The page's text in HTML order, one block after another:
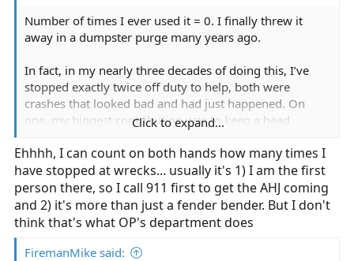
Number of times I ever used it = 0. I finally threw it
away in a dumpster purge many years ago.
In fact, in my nearly three decades of doing this, I’ve
stopped exactly twice off duty to help, both were
crashes that looked bad and had just happened. On
one, my biggest contribution was to keep a head
traffic, on the other I merely provided the driver some
reassurance.
If I were hell bent on carrying a kit, it would be the
smallest bag possible (like a fanny pack) and have some
gloves, a few tourniquets, a few Israeli bandages, and a
trauma dressing.
Click to expand...
Ehhhh, I can count on both hands how many times I
have stopped at wrecks... usually it's 1) I am the first
person there, so I call 911 first to get the AHJ coming
and 2) it's more than just a fender bender. But I don't
think that's what OP's department does
FiremanMike said: